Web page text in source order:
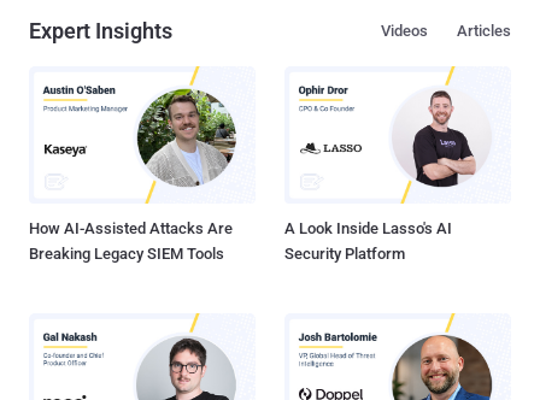
Expert Insights Articles
Videos
How AI-Assisted Attacks Are
Breaking Legacy SIEM Tools
A Look Inside Lasso's AI
Security Platform